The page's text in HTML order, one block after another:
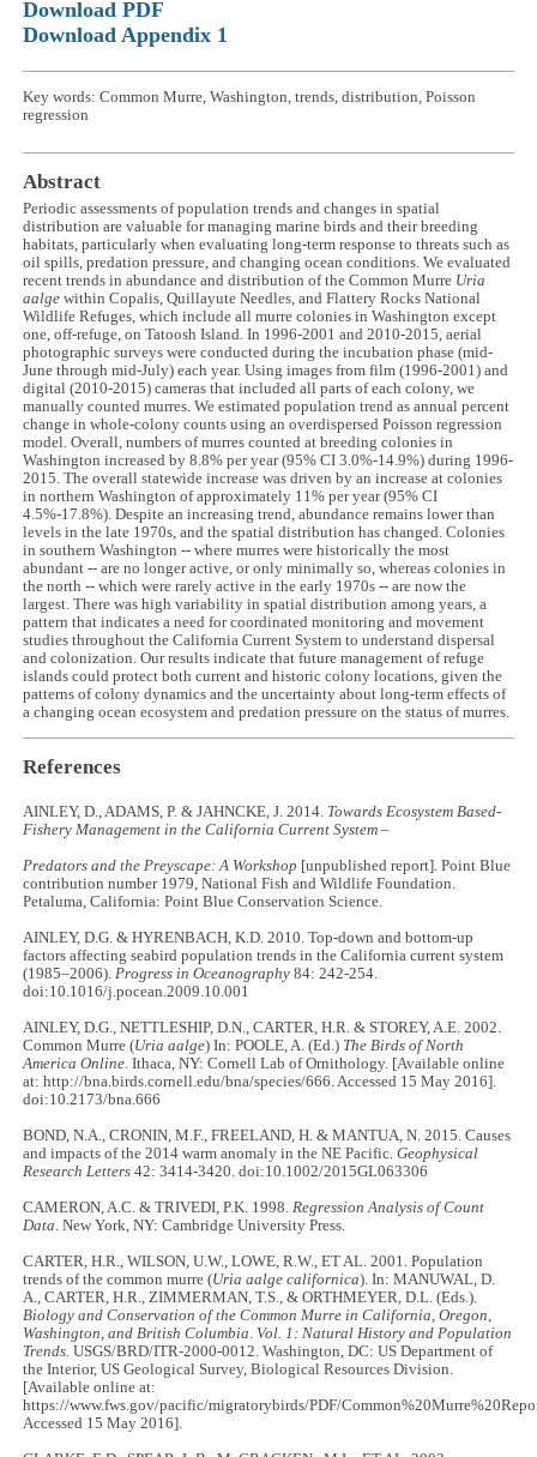
Download PDF
Download Appendix 1
Key words: Common Murre, Washington, trends, distribution, Poisson
regression
Abstract
Periodic assessments of population trends and changes in spatial
distribution are valuable for managing marine birds and their breeding
habitats, particularly when evaluating long-term response to threats such as
oil spills, predation pressure, and changing ocean conditions. We evaluated
recent trends in abundance and distribution of the Common Murre Uria
aalge within Copalis, Quillayute Needles, and Flattery Rocks National
Wildlife Refuges, which include all murre colonies in Washington except
one, off-refuge, on Tatoosh Island. In 1996-2001 and 2010-2015, aerial
photographic surveys were conducted during the incubation phase (mid-
June through mid-July) each year. Using images from film (1996-2001) and
digital (2010-2015) cameras that included all parts of each colony, we
manually counted murres. We estimated population trend as annual percent
change in whole-colony counts using an overdispersed Poisson regression
model. Overall, numbers of murres counted at breeding colonies in
Washington increased by 8.8% per year (95% CI 3.0%-14.9%) during 1996-
2015. The overall statewide increase was driven by an increase at colonies
in northern Washington of approximately 11% per year (95% CI
4.5%-17.8%). Despite an increasing trend, abundance remains lower than
levels in the late 1970s, and the spatial distribution has changed. Colonies
in southern Washington -- where murres were historically the most
abundant -- are no longer active, or only minimally so, whereas colonies in
the north -- which were rarely active in the early 1970s -- are now the
largest. There was high variability in spatial distribution among years, a
pattern that indicates a need for coordinated monitoring and movement
studies throughout the California Current System to understand dispersal
and colonization. Our results indicate that future management of refuge
islands could protect both current and historic colony locations, given the
patterns of colony dynamics and the uncertainty about long-term effects of
a changing ocean ecosystem and predation pressure on the status of murres.
References
AINLEY, D., ADAMS, P. & JAHNCKE, J. 2014. Towards Ecosystem Based-
Fishery Management in the California Current System –
Predators and the Preyscape: A Workshop [unpublished report].Point Blue
contribution number 1979, National Fish and Wildlife Foundation.
Petaluma, California: Point Blue Conservation Science.
AINLEY, D.G. & HYRENBACH, K.D. 2010. Top-down and bottom-up
factors affecting seabird population trends in the California current system
(1985–2006).Progress in Oceanography 84: 242-254.
doi:10.1016/j.pocean.2009.10.001
AINLEY, D.G., NETTLESHIP, D.N., CARTER, H.R. & STOREY, A.E. 2002.
Common Murre (Uria aalge) In: POOLE, A. (Ed.) The Birds of North
America Online. Ithaca, NY: Cornell Lab of Ornithology. [Available online
at: http://bna.birds.cornell.edu/bna/species/666. Accessed 15 May 2016].
doi:10.2173/bna.666
BOND, N.A., CRONIN, M.F., FREELAND, H. & MANTUA, N. 2015. Causes
and impacts of the 2014 warm anomaly in the NE Pacific.Geophysical
Research Letters 42: 3414-3420. doi:10.1002/2015GL063306
CAMERON, A.C. & TRIVEDI, P.K. 1998.Regression Analysis of Count
Data. New York, NY: Cambridge University Press.
CARTER, H.R., WILSON, U.W., LOWE, R.W., ET AL. 2001. Population
trends of the common murre (Uria aalge californica). In: MANUWAL, D.
A., CARTER, H.R., ZIMMERMAN, T.S., & ORTHMEYER, D.L. (Eds.).
Biology and Conservation of the Common Murre in California, Oregon,
Washington, and British Columbia. Vol. 1: Natural History and Population
Trends.USGS/BRD/ITR-2000-0012. Washington, DC: US Department of
the Interior, US Geological Survey, Biological Resources Division.
[Available online at:
https://www.fws.gov/pacific/migratorybirds/PDF/
Accessed 15 May 2016].